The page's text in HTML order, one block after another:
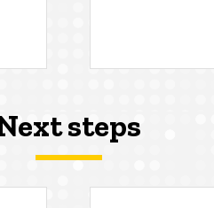
steps